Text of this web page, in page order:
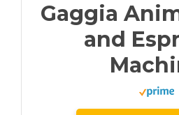
Gaggia
and